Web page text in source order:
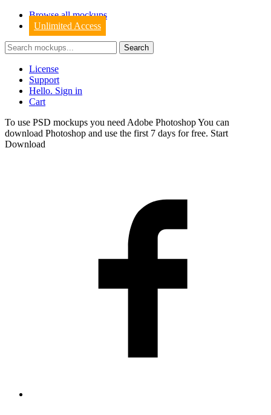
Browse all mockups
Unlimited Access
License
Support
Hello. Sign in
Cart
To use PSD mockups you need Adobe Photoshop You can
download Photoshop and use the first 7 days for free. Start
Download